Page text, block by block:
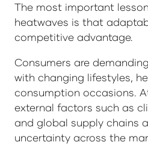
The most important
heatwaves is that
competitive advantage.
Consumers are
with changing lifestyles,
consumption occasions.
external factors such as
and global supply chains
uncertainty across the